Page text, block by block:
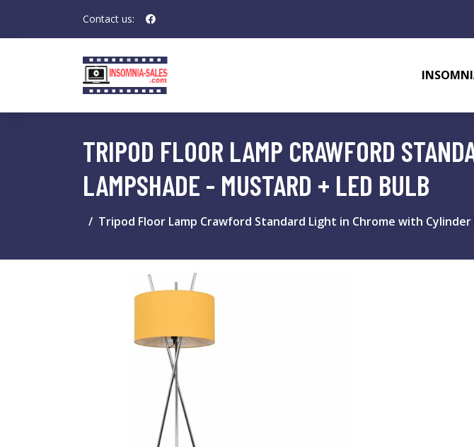
Contact us:
TRIPOD FLOOR LAMP CRAWFORD
LAMPSHADE - MUSTARD + LED BULB
Tripod Floor Lamp Crawford Standard Light in Chrome with